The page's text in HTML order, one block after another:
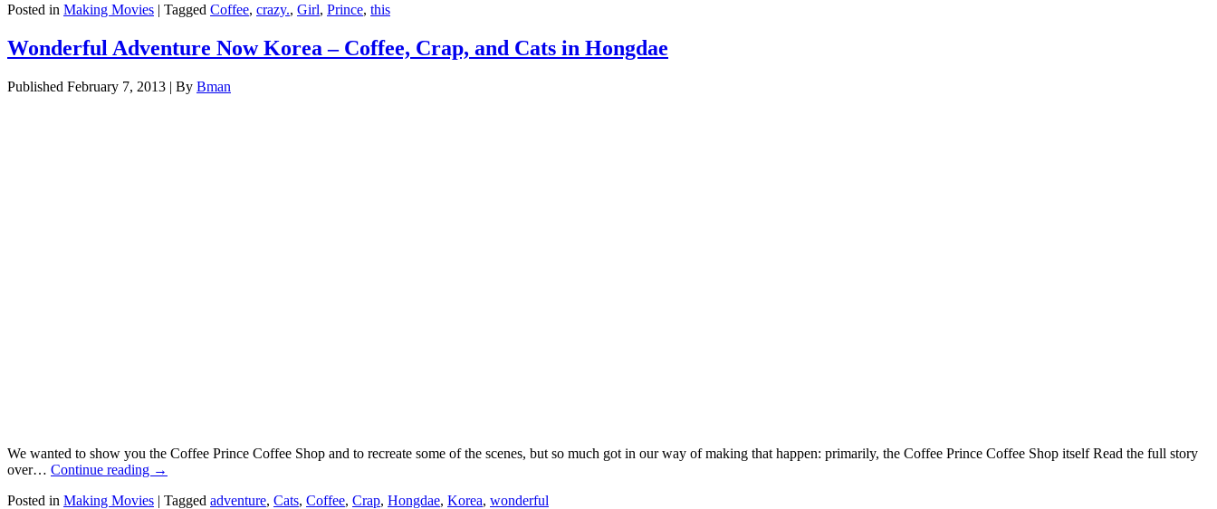
Posted in Making Movies | Tagged Coffee, crazy., Girl, Prince, this
Wonderful Adventure Now Korea – Coffee, Crap, and Cats in Hongdae
Published February 7, 2013 | By Bman
We wanted to show you the Coffee Prince Coffee Shop and to recreate some of the scenes, but so much got in our way of making that happen: primarily, the Coffee Prince Coffee Shop itself Read the full story
over… Continue reading →
Posted in Making Movies | Tagged adventure, Cats, Coffee, Crap, Hongdae, Korea, wonderful